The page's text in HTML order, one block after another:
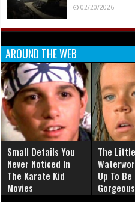
02/20/2026
AROUND THE WEB
Small Details You
Never Noticed In
The Karate Kid
Movies
The
Up To
Gorgeous